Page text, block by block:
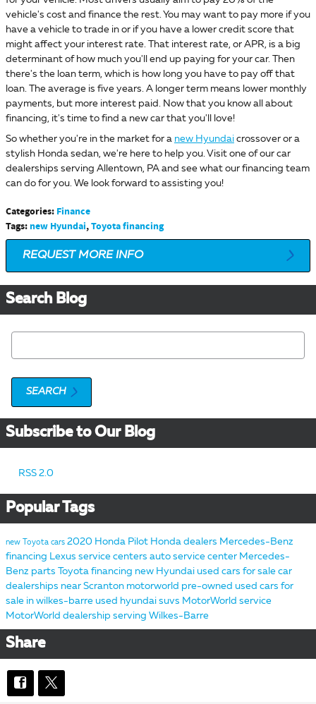
vehicle's cost and finance the rest. You may want to pay more if you
have a vehicle to trade in or if you have a lower credit score that
might affect your interest rate. That interest rate, or APR, is a big
determinant of how much you'll end up paying for your car. Then
there's the loan term, which is how long you have to pay off that
loan. The average is five years. A longer term means lower monthly
payments, but more interest paid. Now that you know all about
financing, it's time to find a new car that you'll love!
So whether you're in the market for a new Hyundai crossover or a
stylish Honda sedan, we're here to help you. Visit one of our car
dealerships serving Allentown, PA and see what our financing team
can do for you. We look forward to assisting you!
Categories: Finance
Tags:new Hyundai,Toyota financing
REQUEST MORE INFO
Search Blog
SEARCH
Subscribe to Our Blog
RSS 2.0
Popular Tags
new Toyota cars 2020 Honda Pilot Honda dealers Mercedes-Benz
financing Lexus service centers auto service center Mercedes-
Benz parts Toyota financing new Hyundai used cars for sale car
dealerships near Scranton motorworld pre-owned used cars for
sale in wilkes-barre used hyundai suvs MotorWorld service
MotorWorld dealership serving Wilkes-Barre
Share